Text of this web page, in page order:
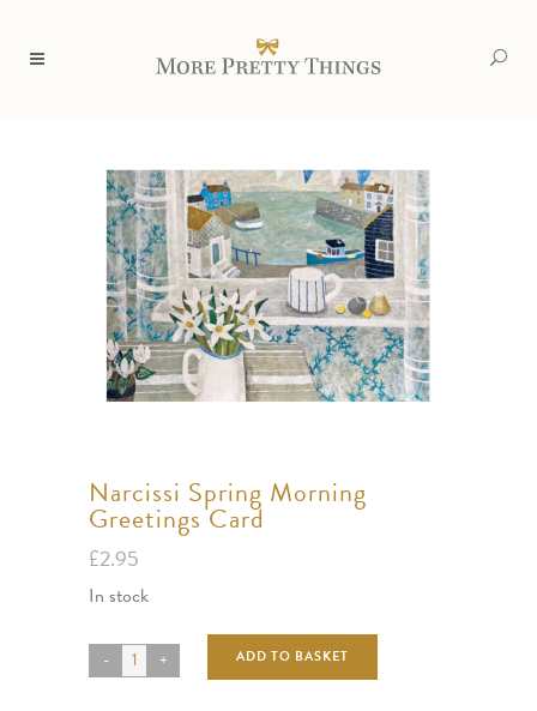
Narcissi Spring Morning
Greetings Card
£2.95
In stock
ADD TO BASKET